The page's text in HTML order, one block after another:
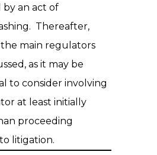
an act of
Thereafter,
main regulators
as it may be
to consider involving
at least initially
proceeding
litigation.